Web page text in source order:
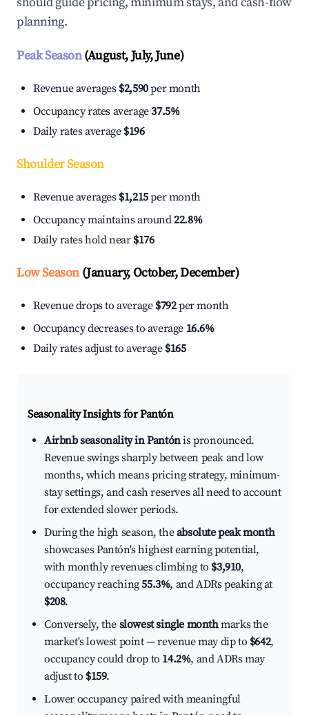
planning.
Peak Season(August, July, June)
Revenue averages $2,590per month
Occupancy rates average37.5%
Daily rates average $196
Shoulder Season
Revenue averages $1,215per month
Occupancy maintains around22.8%
Daily rates hold near $176
Low Season(January, October, December)
Revenue drops to average $792per month
Occupancy decreases to average 16.6%
Daily rates adjust to average $165
Seasonality Insights for Pantón
Airbnb seasonality in Pantónis pronounced.
Revenue swings sharply between peak and low
months, which means pricing strategy, minimum-
stay settings, and cash reserves all need to account
for extended slower periods.
During the high season, theabsolute peak month
showcases Pantón's highest earning potential,
with monthly revenues climbing to $3,910,
occupancy reaching55.3%, and ADRs peaking at
$208.
Conversely, the slowest single monthmarks the
market's lowest point — revenue may dip to $642,
occupancy could drop to 14.2%, and ADRs may
adjust to $159.
Lower occupancy paired with meaningful